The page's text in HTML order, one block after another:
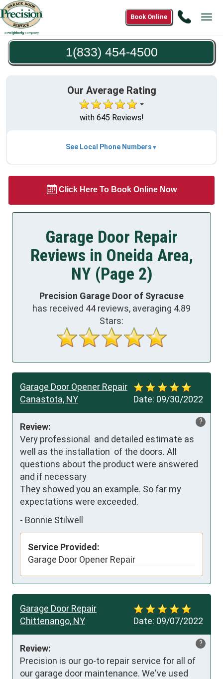
Call
454-
Book Online
1(833) 454-4500
Our Average Rating
with 645 Reviews!
See Local Phone Numbers
Click Here To Book Online Now
Garage Door Repair
Reviews in Oneida Area,
NY (Page 2)
Precision Garage Door of Syracuse
has received 44 reviews, averaging 4.89
Stars:
Date: 09/30/2022
Garage Door Opener Repair
Canastota, NY
?
Review:
Very professional  and detailed estimate as
well as the installation  of the doors. All
questions about the product were answered
and if necessary
They showed you an example. So far my
expectations were exceeded.
- Bonnie Stilwell
Service Provided:
Garage Door Opener Repair
Date: 09/07/2022
Garage Door Repair
Chittenango, NY
?
Review:
Precision is our go-to repair service for all of
our garage door maintenance. We've used